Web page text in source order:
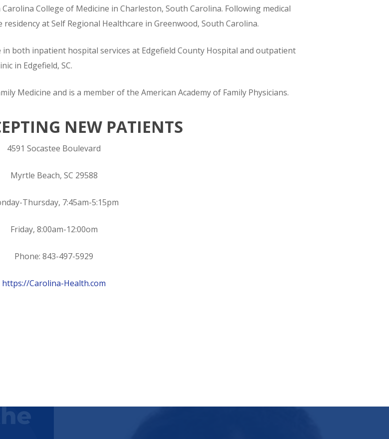
College of Medicine in Charleston, South Carolina. Following medical
at Self Regional Healthcare in Greenwood, South Carolina.
both inpatient hospital services at Edgefield County Hospital and outpatient
in Edgefield, SC.
Medicine and is a member of the American Academy of Family Physicians.
NEW PATIENTS
4591 Socastee Boulevard
Myrtle Beach, SC 29588
Thursday, 7:45am-5:15pm
Friday, 8:00am-12:00om
Phone: 843-497-5929
https://Carolina-Health.com